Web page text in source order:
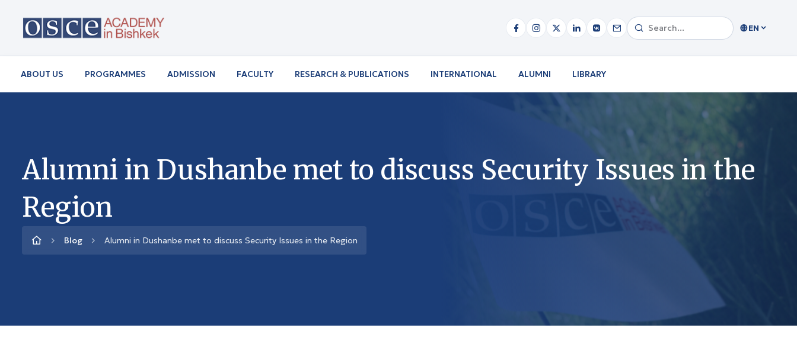
EN
ABOUT US PROGRAMMES ADMISSION FACULTY RESEARCH & PUBLICATIONS INTERNATIONAL ALUMNI LIBRARY
Alumni in Dushanbe met to discuss Security Issues in the
Region
Blog Alumni in Dushanbe met to discuss Security Issues in the Region